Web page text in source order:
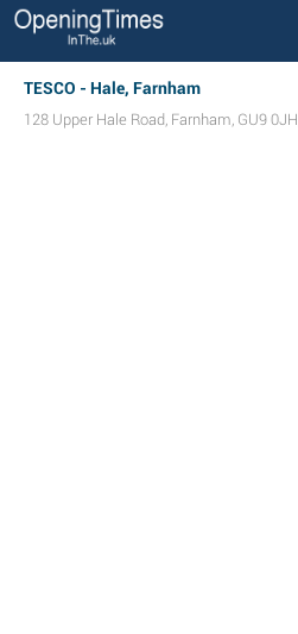
TESCO - Hale, Farnham
128 Upper Hale Road, Farnham, GU9 0JH